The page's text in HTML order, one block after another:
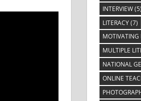
INTERVIEW(5)
LITERACY(7)
MOTIVATING
MULTIPLE
NATIONAL
ONLINE